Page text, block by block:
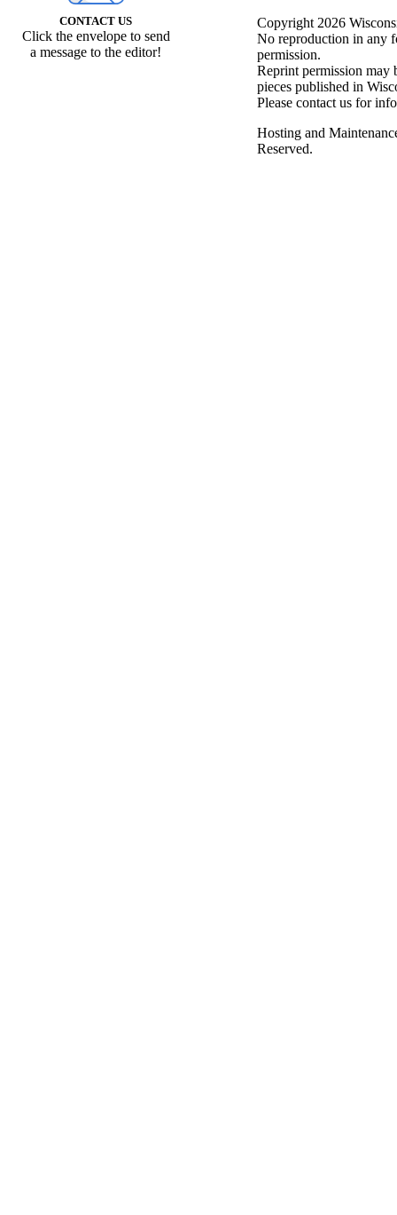
CONTACT US
Click the envelope to send
a message to the editor!
Copyright 2026
No reproduction in any
permission.
Reprint permission may
pieces published in
Please contact us for
Hosting and
Reserved.